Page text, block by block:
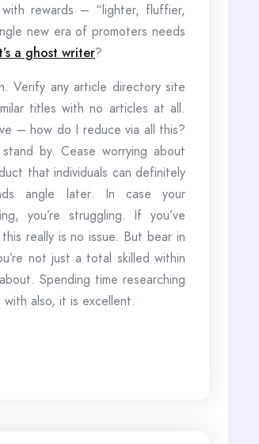
rewards – “lighter, fluffier,
new era of promoters needs
a ghost writer?
Verify any article directory site
titles with no articles at all.
– how do I reduce via all this?
by. Cease worrying about
that individuals can definitely
angle later. In case your
you’re struggling. If you’ve
really is no issue. But bear in
not just a total skilled within
Spending time researching
also, it is excellent.